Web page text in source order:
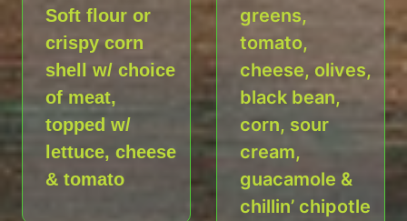
Soft flour or
crispy corn
shell w/ choice
of meat,
topped w/
lettuce, cheese
& tomato
greens,
tomato,
cheese, olives,
black bean,
corn, sour
cream,
guacamole &
chillin’ chipotle